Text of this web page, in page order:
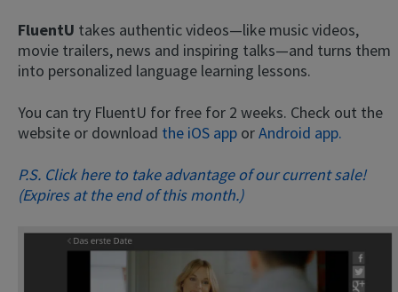
FluentU takes authentic videos—like music videos,
movie trailers, news and inspiring talks—and turns them
into personalized language learning lessons.
You can try FluentU for free for 2 weeks. Check out the
website or download the iOS app orAndroid app.
P.S. Click here to take advantage of our current sale!
(Expires at the end of this month.)